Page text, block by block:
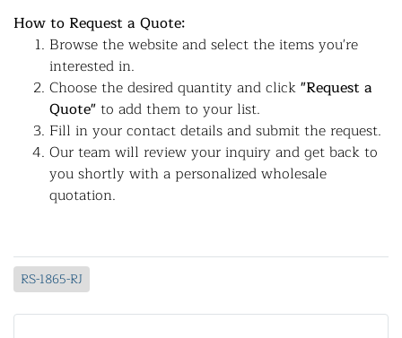
How to Request a Quote:
Browse the website and select the items you're
interested in.
Choose the desired quantity and click"Request a
Quote"to add them to your list.
Fill in your contact details and submit the request.
Our team will review your inquiry and get back to
you shortly with a personalized wholesale
quotation.
RS-1865-RJ